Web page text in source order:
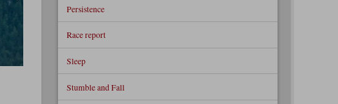
Persistence
Race report
Sleep
Stumble and Fall